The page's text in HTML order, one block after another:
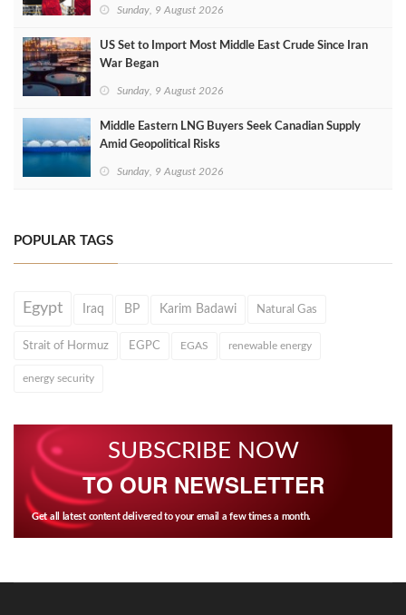
Sunday, 9 August 2026
US Set to Import Most Middle East Crude Since Iran
War Began
Sunday, 9 August 2026
Middle Eastern LNG Buyers Seek Canadian Supply
Amid Geopolitical Risks
Sunday, 9 August 2026
POPULAR TAGS
Egypt Iraq BP Karim Badawi Natural Gas
Strait of Hormuz EGPC EGAS renewable energy
energy security
SUBSCRIBE NOW
TO OUR NEWSLETTER
Get all latest content delivered to your email a few times a month.